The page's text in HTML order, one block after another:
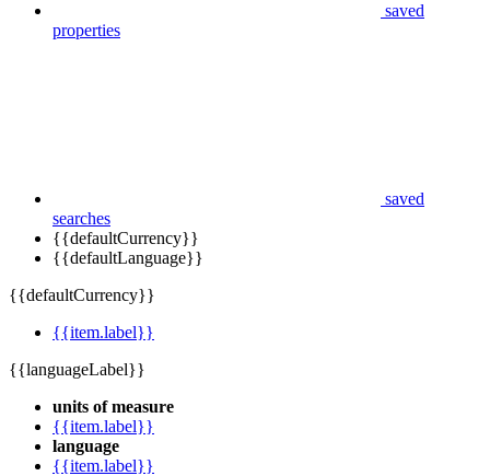
saved
properties
saved
searches
{{defaultCurrency}}
{{defaultLanguage}}
{{defaultCurrency}}
{{item.label}}
{{languageLabel}}
units of measure
{{item.label}}
language
{{item.label}}